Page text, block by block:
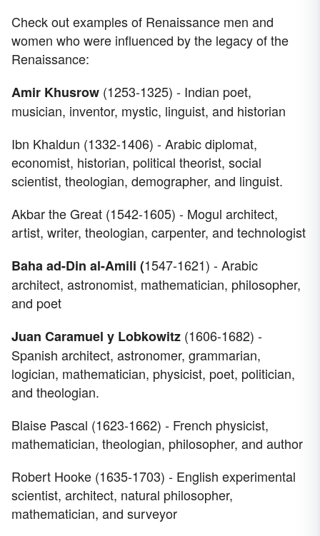
Check out examples of Renaissance men and
women who were influenced by the legacy of the
Renaissance:
Amir Khusrow (1253-1325) - Indian poet,
musician, inventor, mystic, linguist, and historian
Ibn Khaldun (1332-1406) - Arabic diplomat,
economist, historian, political theorist, social
scientist, theologian, demographer, and linguist.
Akbar the Great (1542-1605) - Mogul architect,
artist, writer, theologian, carpenter, and technologist
Baha ad-Din al-Amili (1547-1621) - Arabic
architect, astronomist, mathematician, philosopher,
and poet
Juan Caramuel y Lobkowitz (1606-1682) -
Spanish architect, astronomer, grammarian,
logician, mathematician, physicist, poet, politician,
and theologian.
Blaise Pascal (1623-1662) - French physicist,
mathematician, theologian, philosopher, and author
Robert Hooke (1635-1703) - English experimental
scientist, architect, natural philosopher,
mathematician, and surveyor